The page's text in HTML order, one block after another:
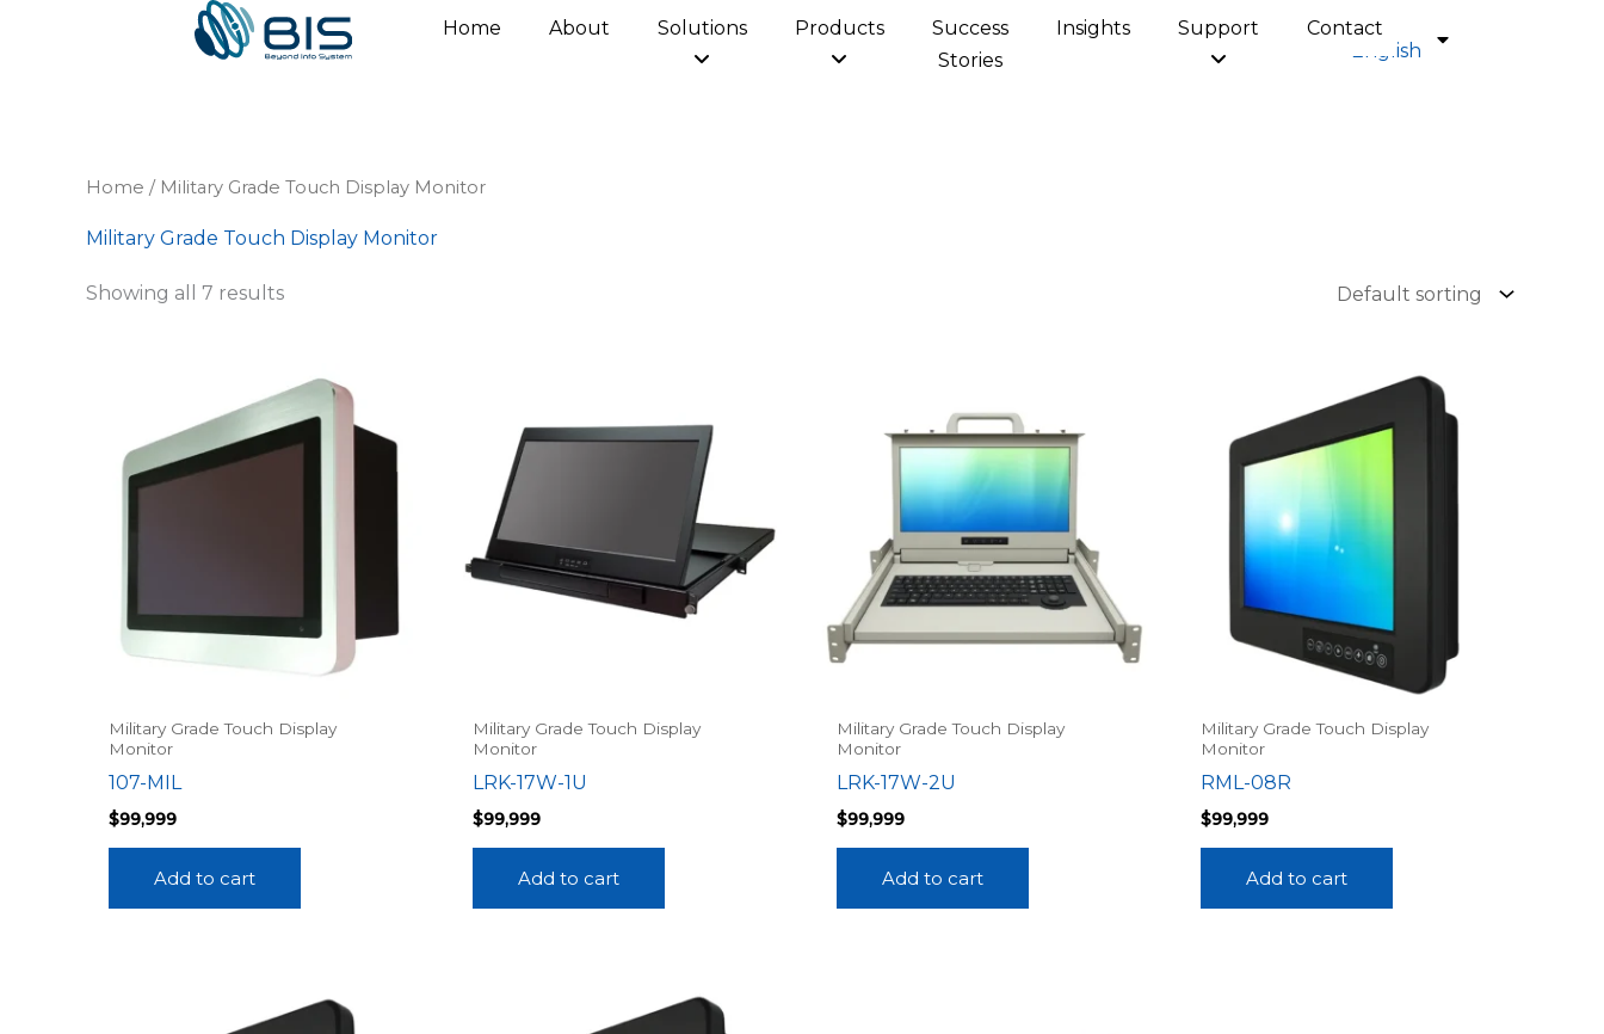
Home About Solutions Products
Success
Stories
Insights Support
Contact
English
Home / Military Grade Touch Display Monitor
Military Grade Touch Display Monitor
Showing all 7 results
Military Grade Touch Display
Monitor
107-MIL
$99,999
Add to cart
Military Grade Touch Display
Monitor
LRK-17W-1U
$99,999
Add to cart
Military Grade Touch Display
Monitor
LRK-17W-2U
$99,999
Add to cart
Military Grade Touch Display
Monitor
RML-08R
$99,999
Add to cart